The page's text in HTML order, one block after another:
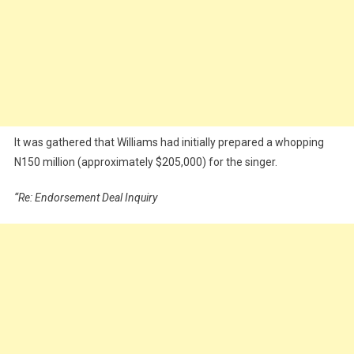
It was gathered that Williams had initially prepared a whopping
N150 million (approximately $205,000) for the singer.
“Re: Endorsement Deal Inquiry